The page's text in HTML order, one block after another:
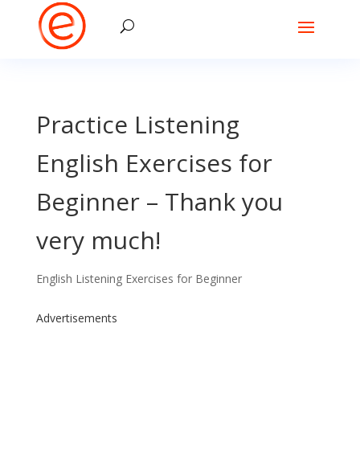
Practice Listening
English Exercises for
Beginner – Thank you
very much!
English Listening Exercises for Beginner
Advertisements